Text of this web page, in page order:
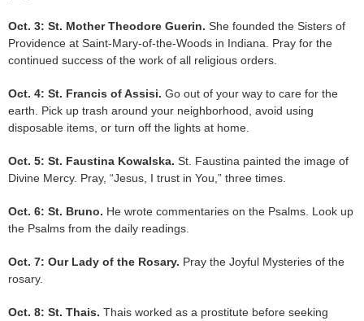
Oct. 3: St. Mother Theodore Guerin. She founded the Sisters of
Providence at Saint-Mary-of-the-Woods in Indiana. Pray for the
continued success of the work of all religious orders.
Oct. 4: St. Francis of Assisi. Go out of your way to care for the
earth. Pick up trash around your neighborhood, avoid using
disposable items, or turn off the lights at home.
Oct. 5: St. Faustina Kowalska. St. Faustina painted the image of
Divine Mercy. Pray, “Jesus, I trust in You,” three times.
Oct. 6: St. Bruno. He wrote commentaries on the Psalms. Look up
the Psalms from the daily readings.
Oct. 7: Our Lady of the Rosary. Pray the Joyful Mysteries of the
rosary.
Oct. 8: St. Thais. Thais worked as a prostitute before seeking